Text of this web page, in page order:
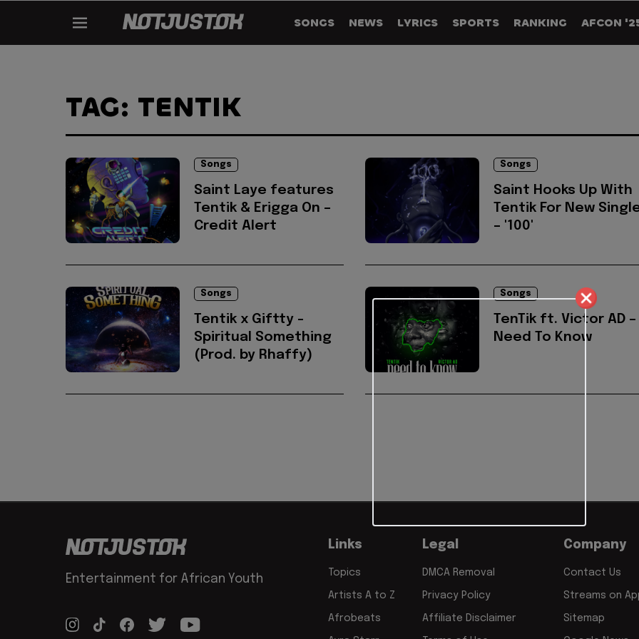
SONGS NEWS LYRICS SPORTS RANKING AFCON
TAG: TENTIK
Songs
Saint Laye features
Tentik & Erigga On –
Credit Alert
Songs
Saint Hooks Up With
Tentik For New
– '100'
Songs
Tentik x Giftty -
Spiritual Something
(Prod. by Rhaffy)
Songs
TenTik ft. Victor AD –
Need To Know
Entertainment for African Youth
Links
Topics
Artists A to Z
Afrobeats
Legal
DMCA Removal
Privacy Policy
Affiliate Disclaimer
Company
Contact Us
Streams on
Sitemap